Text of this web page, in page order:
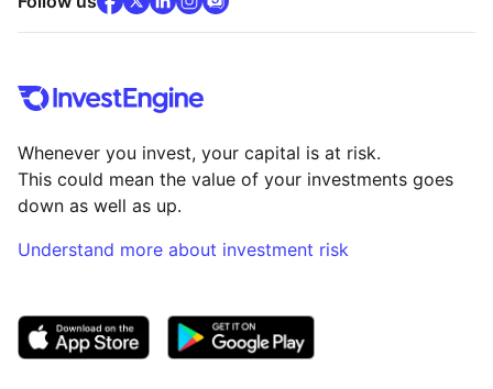
Whenever you invest, your capital is at risk.
This could mean the value of your investments goes
down as well as up.
Understand more about investment risk